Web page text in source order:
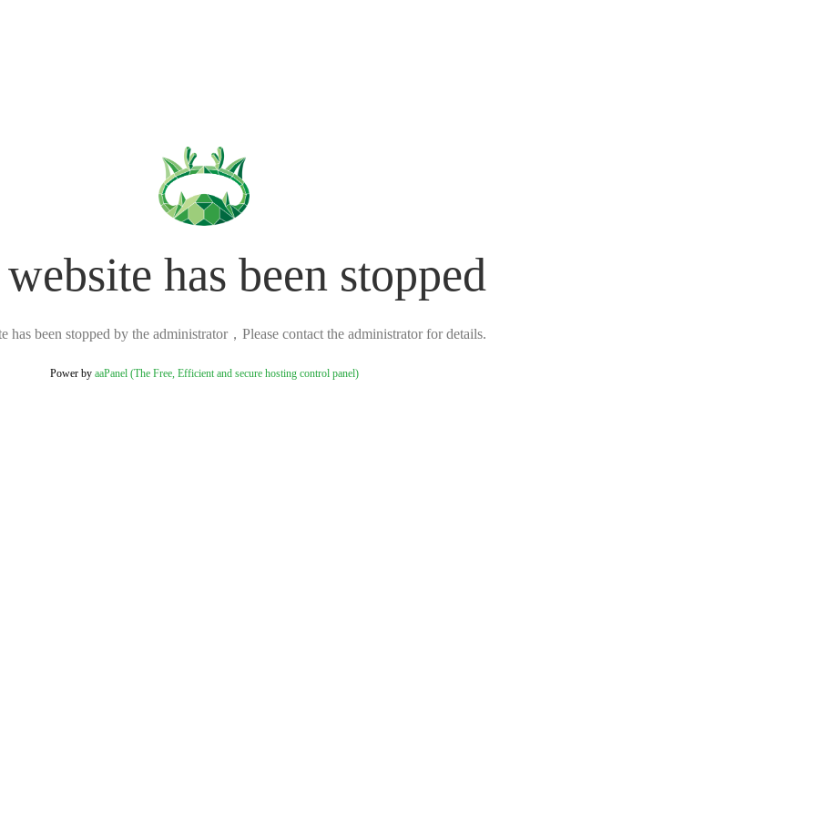
has been stopped
has been stopped by the administrator，Please contact the administrator for details.
Power by aaPanel (The Free, Efficient and secure hosting control panel)